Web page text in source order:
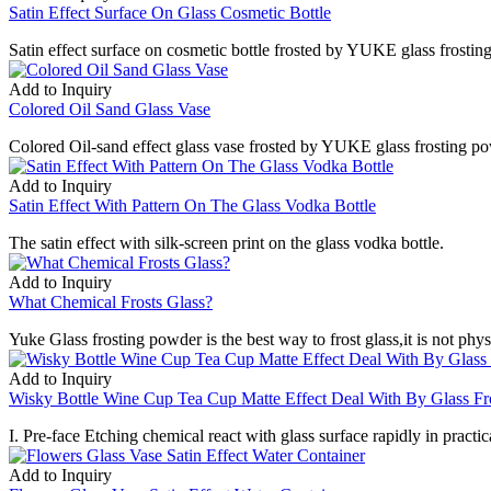
Satin Effect Surface On Glass Cosmetic Bottle
Satin effect surface on cosmetic bottle frosted by YUKE glass
Add to Inquiry
Colored Oil Sand Glass Vase
Colored Oil-sand effect glass vase frosted by YUKE glass frosting
Add to Inquiry
Satin Effect With Pattern On The Glass Vodka Bottle
The satin effect with silk-screen print on the glass vodka bottle.
Add to Inquiry
What Chemical Frosts Glass?
Yuke Glass frosting powder is the best way to frost glass,it is not
Add to Inquiry
Wisky Bottle Wine Cup Tea Cup Matte Effect Deal With By Glass
I. Pre-face Etching chemical react with glass surface rapidly in
Add to Inquiry